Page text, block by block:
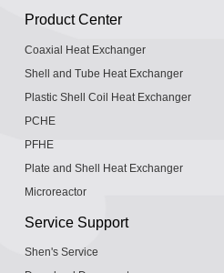
Product Center
Coaxial Heat Exchanger
Shell and Tube Heat Exchanger
Plastic Shell Coil Heat Exchanger
PCHE
PFHE
Plate and Shell Heat Exchanger
Microreactor
Service Support
Shen's Service